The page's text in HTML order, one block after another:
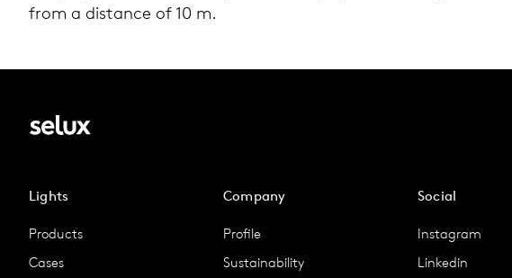
from a dis­tance of 10 m.
Lights
Products
Cases
Company
Profile
Sustainability
Social
Instagram
Linkedin